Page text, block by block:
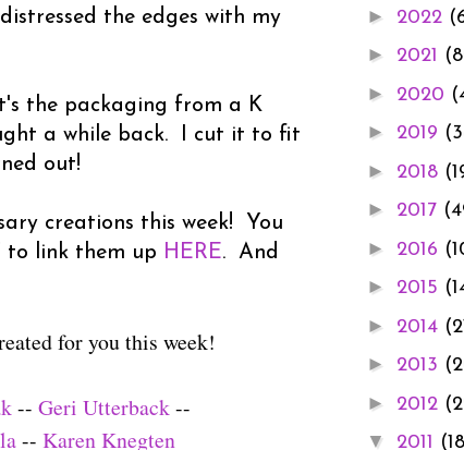
the edges with my
the packaging from a K
a while back. I cut it to fit
out!
creations this week! You
to link them up HERE. And
for you this week!
-- Geri Utterback--
-- Karen Knegten
► 2022
► 2021
► 2020
► 2019
► 2018
► 2017
► 2016
► 2015
► 2014
► 2013
► 2012
▼ 2011